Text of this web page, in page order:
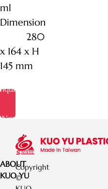
ml
Dimension
280
x 164 x H
145 mm
Now
ABOUT
KUO YU
Copyright
©